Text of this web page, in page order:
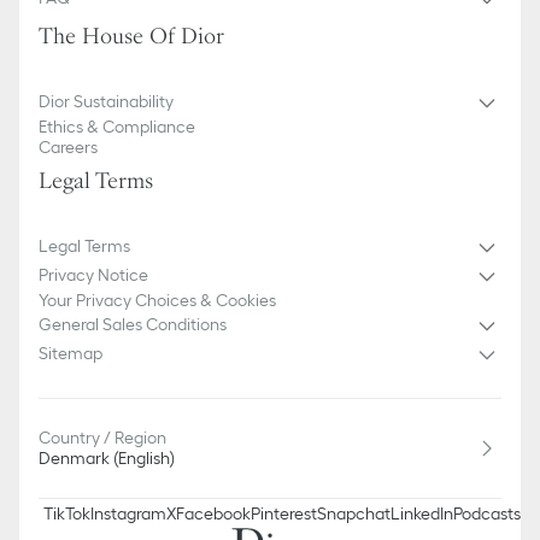
The House Of Dior
Dior Sustainability
Ethics & Compliance
Careers
Legal Terms
Legal Terms
Privacy Notice
Your Privacy Choices & Cookies
General Sales Conditions
Sitemap
Country / Region
Denmark (English)
TikTokInstagramXFacebookPinterestSnapchatLinkedInPodcasts